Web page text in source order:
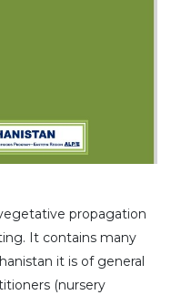
propagation
It contains many
it is of general
(nursery